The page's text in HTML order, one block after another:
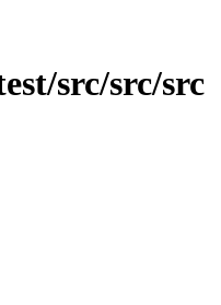
src/src/src